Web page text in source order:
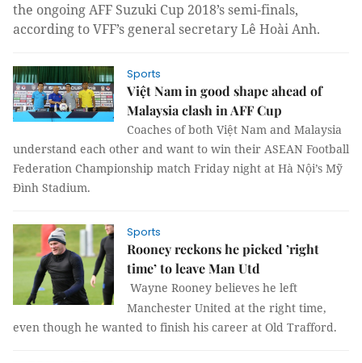
the ongoing AFF Suzuki Cup 2018’s semi-finals,
according to VFF’s general secretary Lê Hoài Anh.
Sports
Việt Nam in good shape ahead of
Malaysia clash in AFF Cup
Coaches of both Việt Nam and Malaysia
understand each other and want to win their ASEAN Football
Federation Championship match Friday night at Hà Nội’s Mỹ
Đình Stadium.
Sports
Rooney reckons he picked ’right
time’ to leave Man Utd
Wayne Rooney believes he left
Manchester United at the right time,
even though he wanted to finish his career at Old Trafford.